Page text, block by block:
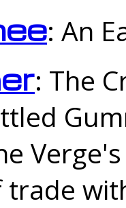
: An
: The
trade